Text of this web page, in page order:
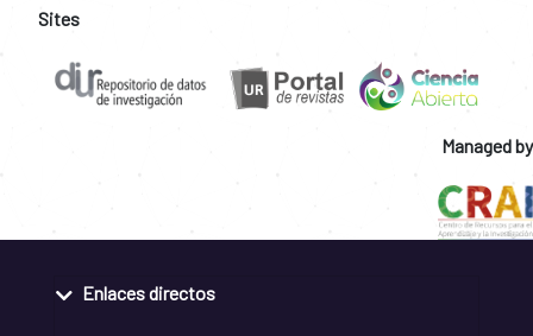
Sites
Managed by
Enlaces directos